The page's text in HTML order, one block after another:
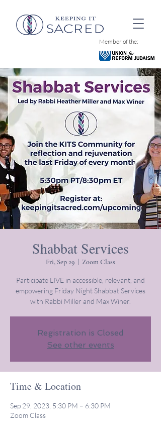
Member of the:
Shabbat Services
Fri, Sep 29 Zoom Class
Participate LIVE in accessible, relevant, and
empowering Friday Night Shabbat Services
with Rabbi Miller and Max Winer.
Registration is Closed
See other events
Time & Location
Sep 29, 2023, 5:30 PM – 6:30 PM
Zoom Class